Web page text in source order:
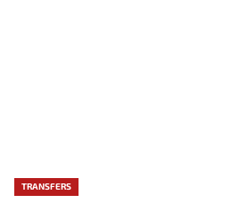
TRANSFERS